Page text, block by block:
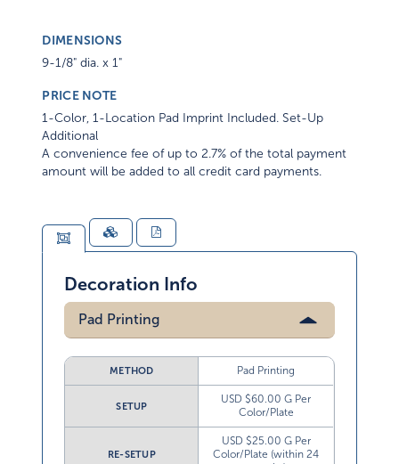
DIMENSIONS
9-1/8" dia. x 1"
PRICE NOTE
1-Color, 1-Location Pad Imprint Included. Set-Up
Additional
A convenience fee of up to 2.7% of the total payment
amount will be added to all credit card payments.
Decoration Info
Pad Printing
METHOD Pad Printing
SETUP
USD $60.00 G Per
Color/Plate
RE-SETUP
USD $25.00 G Per
Color/Plate (within 24